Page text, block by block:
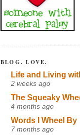
BLOG. LOVE.
Life and Living
2 weeks ago
The Squeaky
4 months ago
Words I Wheel By
7 months ago